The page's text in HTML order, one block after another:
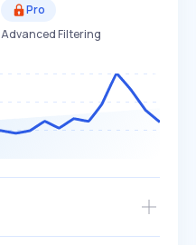
Pro
Advanced Filtering